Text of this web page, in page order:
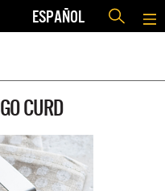
ESPAÑOL
CURD